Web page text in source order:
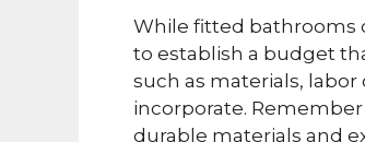
While fitted bathrooms
to establish a budget
such as materials,
incorporate.
durable materials and